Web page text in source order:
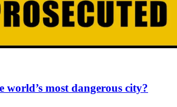
world’s most dangerous city?